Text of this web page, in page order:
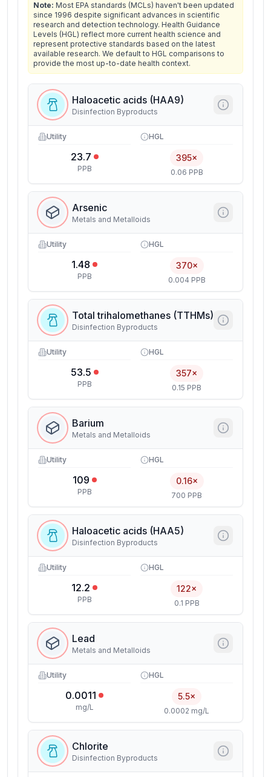
Note: Most EPA standards (MCLs) haven't been updated
since 1996 despite significant advances in scientific
research and detection technology. Health Guidance
Levels (HGL) reflect more current health science and
represent protective standards based on the latest
available research. We default to HGL comparisons to
provide the most up-to-date health context.
Haloacetic acids (HAA9)
Disinfection Byproducts
Utility
23.7
PPB
HGL
395×
0.06 PPB
Arsenic
Metals and Metalloids
Utility
1.48
PPB
HGL
370×
0.004 PPB
Total trihalomethanes (TTHMs)
Disinfection Byproducts
Utility
53.5
PPB
HGL
357×
0.15 PPB
Barium
Metals and Metalloids
Utility
109
PPB
HGL
0.16×
700 PPB
Haloacetic acids (HAA5)
Disinfection Byproducts
Utility
12.2
PPB
HGL
122×
0.1 PPB
Lead
Metals and Metalloids
Utility
0.0011
mg/L
HGL
5.5×
0.0002 mg/L
Chlorite
Disinfection Byproducts